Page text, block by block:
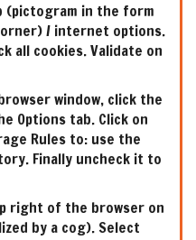
(pictogram in the form
/ internet options.
all cookies. Validate on
window, click the
Options tab. Click on
Rules to: use the
Finally uncheck it to
right of the browser on
by a cog). Select